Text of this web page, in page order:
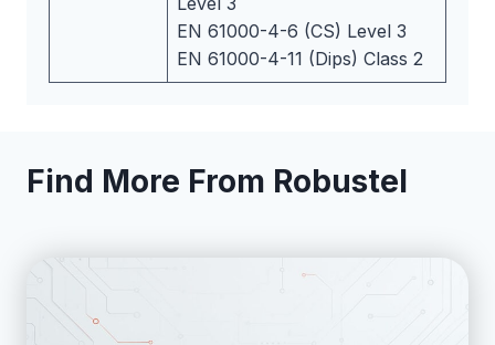
EN 61000-4-6 (CS) Level 3
EN 61000-4-11 (Dips) Class 2
Find More From Robustel